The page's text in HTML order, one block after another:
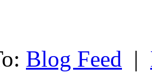
Blog Feed |